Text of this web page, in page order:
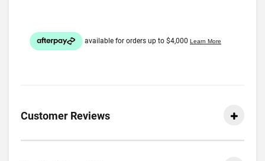
Customer Reviews